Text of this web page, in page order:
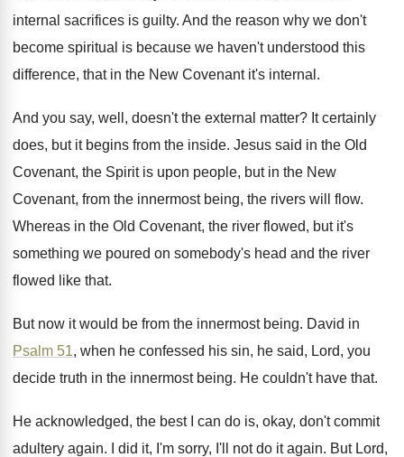
internal sacrifices is guilty. And the reason why we don't
become spiritual is because we haven't understood this
difference, that in the New Covenant it's internal .
And you say, well, doesn't the external matter? It certainly
does, but it begins from the inside. Jesus said in the Old
Covenant, the Spirit is upon people, but in the New
Covenant, from the innermost being, the rivers will flow.
Whereas in the Old Covenant, the river flowed, but it's
something we poured on somebody's head and the river
flowed like that.
But now it would be from the innermost being. David in
Psalm 51, when he confessed his sin, he said, Lord, you
decide truth in the innermost being. He couldn't have that.
He acknowledged, the best I can do is, okay, don't commit
adultery again. I did it, I'm sorry, I'll not do it again. But Lord,